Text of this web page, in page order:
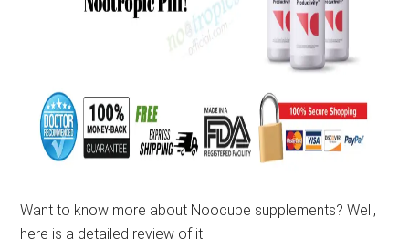
Want to know more about Noocube supplements? Well,
here is a detailed review of it.